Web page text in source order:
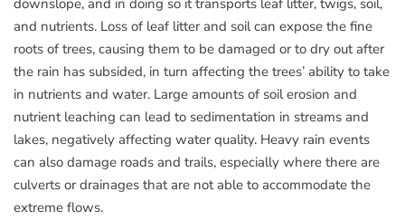
downslope, and in doing so it transports leaf litter, twigs, soil,
and nutrients. Loss of leaf litter and soil can expose the fine
roots of trees, causing them to be damaged or to dry out after
the rain has subsided, in turn affecting the trees’ ability to take
in nutrients and water. Large amounts of soil erosion and
nutrient leaching can lead to sedimentation in streams and
lakes, negatively affecting water quality. Heavy rain events
can also damage roads and trails, especially where there are
culverts or drainages that are not able to accommodate the
extreme flows.